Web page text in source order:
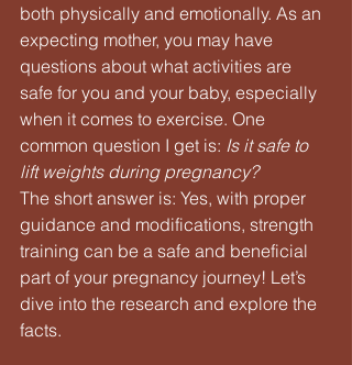
both physically and emotionally. As an
expecting mother, you may have
questions about what activities are
safe for you and your baby, especially
when it comes to exercise. One
common question I get is: Is it safe to
lift weights during pregnancy?
The short answer is: Yes, with proper
guidance and modifications, strength
training can be a safe and beneficial
part of your pregnancy journey! Let’s
dive into the research and explore the
facts.